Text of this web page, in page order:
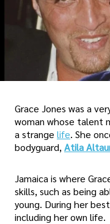
Grace Jones was a
woman whose talent
a strange life. She
bodyguard, Atila
Jamaica is where
skills, such as being
young. During her
including her own life.